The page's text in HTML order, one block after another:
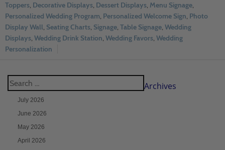
Toppers, Decorative Displays, Dessert Displays, Menu Signage,
Personalized Wedding Program, Personalized Welcome Sign, Photo
Display Wall, Seating Charts, Signage, Table Signage, Wedding
Displays, Wedding Drink Station, Wedding Favors, Wedding
Personalization
Archives
July 2026
June 2026
May 2026
April 2026